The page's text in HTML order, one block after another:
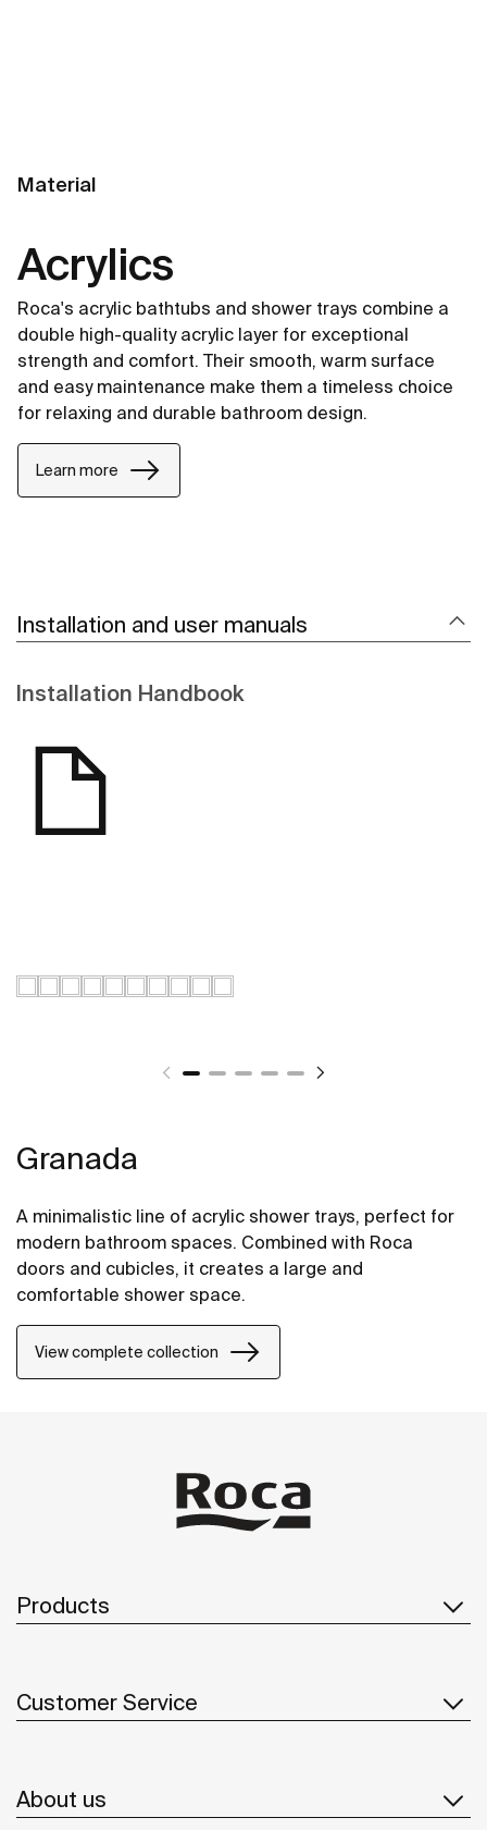
Material
Acrylics
Roca's acrylic bathtubs and shower trays combine a
double high-quality acrylic layer for exceptional
strength and comfort. Their smooth, warm surface
and easy maintenance make them a timeless choice
for relaxing and durable bathroom design.
Learn more
Installation and user manuals
Installation Handbook
Granada
A minimalistic line of acrylic shower trays, perfect for
modern bathroom spaces. Combined with Roca
doors and cubicles, it creates a large and
comfortable shower space.
View complete collection
Products
Customer Service
About us